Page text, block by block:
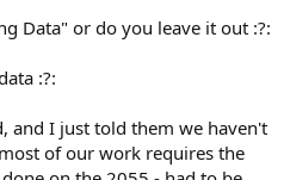
Data" or do you leave it out :?:
:?:
and I just told them we haven't
of our work requires the